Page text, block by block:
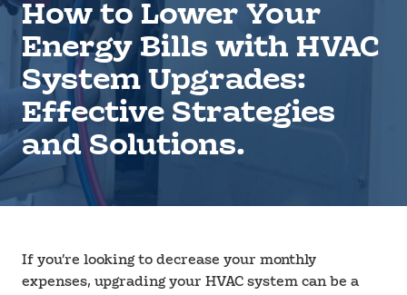
Davenport
Dr,
Rome,
GA
30165
Varied
How to Lower Your
Energy Bills with HVAC
System Upgrades:
Effective Strategies
and Solutions.
If you’re looking to decrease your monthly
expenses, upgrading your HVAC system can be a